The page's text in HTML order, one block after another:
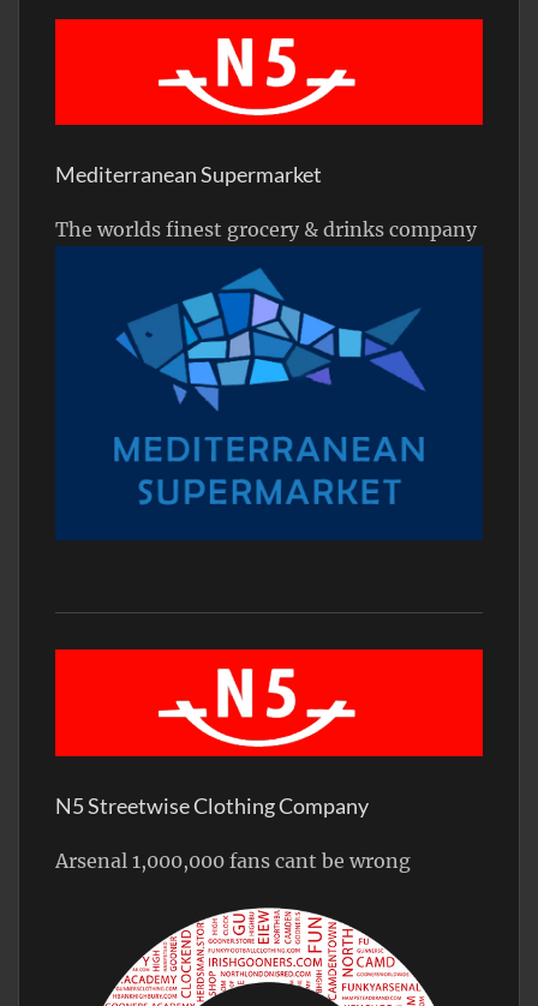
Mediterranean Supermarket
The worlds finest grocery & drinks company
N5 Streetwise Clothing Company
Arsenal 1,000,000 fans cant be wrong